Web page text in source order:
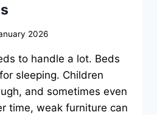
2026
to handle a lot. Beds
sleeping. Children
and sometimes even
time, weak furniture can